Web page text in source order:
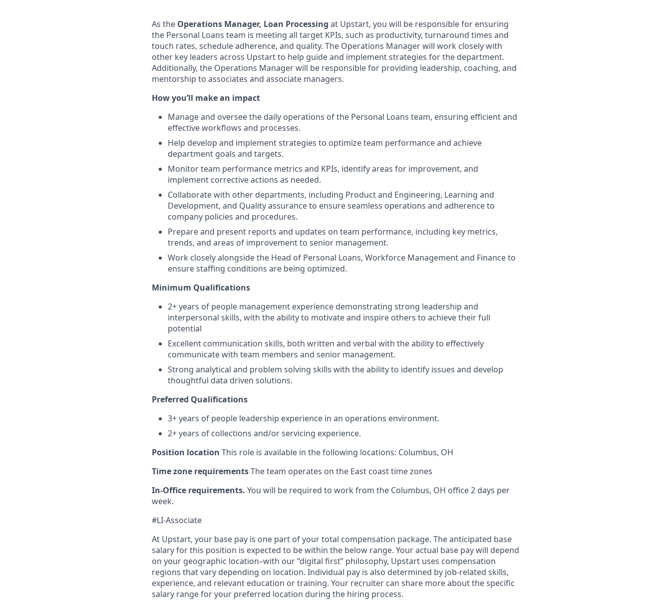
As the Operations Manager, Loan Processing at Upstart, you will be responsible for ensuring
the Personal Loans team is meeting all target KPIs, such as productivity, turnaround times and
touch rates, schedule adherence, and quality. The Operations Manager will work closely with
other key leaders across Upstart to help guide and implement strategies for the department.
Additionally, the Operations Manager will be responsible for providing leadership, coaching, and
mentorship to associates and associate managers.
How you’ll make an impact
Manage and oversee the daily operations of the Personal Loans team, ensuring efficient and
effective workflows and processes.
Help develop and implement strategies to optimize team performance and achieve
department goals and targets.
Monitor team performance metrics and KPIs, identify areas for improvement, and
implement corrective actions as needed.
Collaborate with other departments, including Product and Engineering, Learning and
Development, and Quality assurance to ensure seamless operations and adherence to
company policies and procedures.
Prepare and present reports and updates on team performance, including key metrics,
trends, and areas of improvement to senior management.
Work closely alongside the Head of Personal Loans, Workforce Management and Finance to
ensure staffing conditions are being optimized.
Minimum Qualifications
2+ years of people management experience demonstrating strong leadership and
interpersonal skills, with the ability to motivate and inspire others to achieve their full
potential
Excellent communication skills, both written and verbal with the ability to effectively
communicate with team members and senior management.
Strong analytical and problem solving skills with the ability to identify issues and develop
thoughtful data driven solutions.
Preferred Qualifications
3+ years of people leadership experience in an operations environment.
2+ years of collections and/or servicing experience.
Position location This role is available in the following locations: Columbus, OH
Time zone requirementsThe team operates on the East coast time zones
In-Office requirements. You will be required to work from the Columbus, OH office 2 days per
week.
#LI-Associate
At Upstart, your base pay is one part of your total compensation package. The anticipated base
salary for this position is expected to be within the below range. Your actual base pay will depend
on your geographic location–with our “digital first” philosophy, Upstart uses compensation
regions that vary depending on location. Individual pay is also determined by job-related skills,
experience, and relevant education or training. Your recruiter can share more about the specific
salary range for your preferred location during the hiring process.